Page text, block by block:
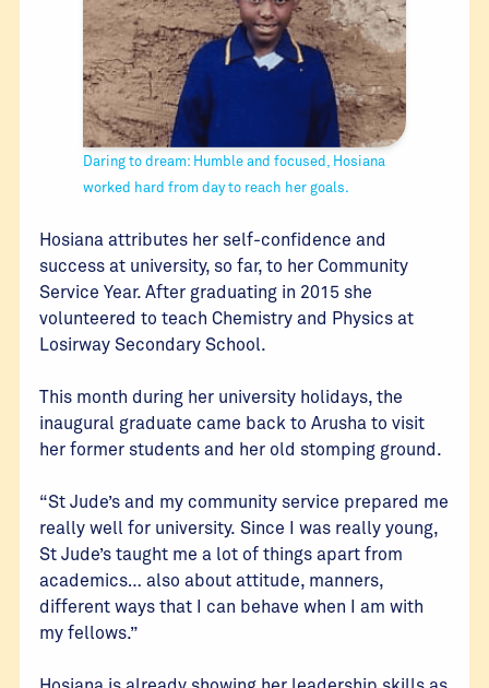
Daring to dream: Humble and focused, Hosiana
worked hard from day to reach her goals.
Hosiana attributes her self-confidence and
success at university, so far, to her Community
Service Year. After graduating in 2015 she
volunteered to teach Chemistry and Physics at
Losirway Secondary School.
This month during her university holidays, the
inaugural graduate came back to Arusha to visit
her former students and her old stomping ground.
“St Jude’s and my community service prepared me
really well for university. Since I was really young,
St Jude’s taught me a lot of things apart from
academics… also about attitude, manners,
different ways that I can behave when I am with
my fellows.”